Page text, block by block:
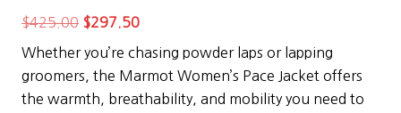
$425.00 Original
price
was:
$425.00.
$297.50Current
price
$297.50.
Whether you’re chasing powder laps or lapping
groomers, the Marmot Women’s Pace Jacket offers
the warmth, breathability, and mobility you need to